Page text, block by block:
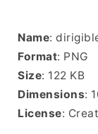
Name:
Format: PNG
Size: 122 KB
Dimensions:
License: